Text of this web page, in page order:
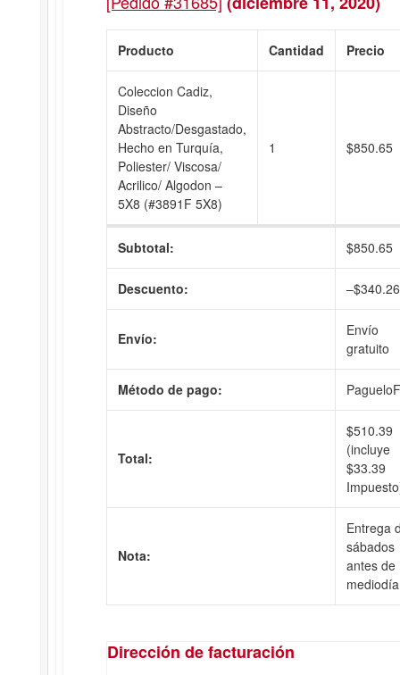
Producto Cantidad Precio
Coleccion Cadiz,
Diseño
Abstracto/Desgastado,
Hecho en Turquía,
Poliester/ Viscosa/
Acrilico/ Algodon –
5X8 (#3891F 5X8)
1 $850.65
Subtotal: $850.65
Descuento: –$340.26
Envío:
Envío
gratuito
Método de pago:
Total:
$510.39
(incluye
$33.39
Nota:
Entrega
sábados
antes de
mediodía
Dirección de facturación